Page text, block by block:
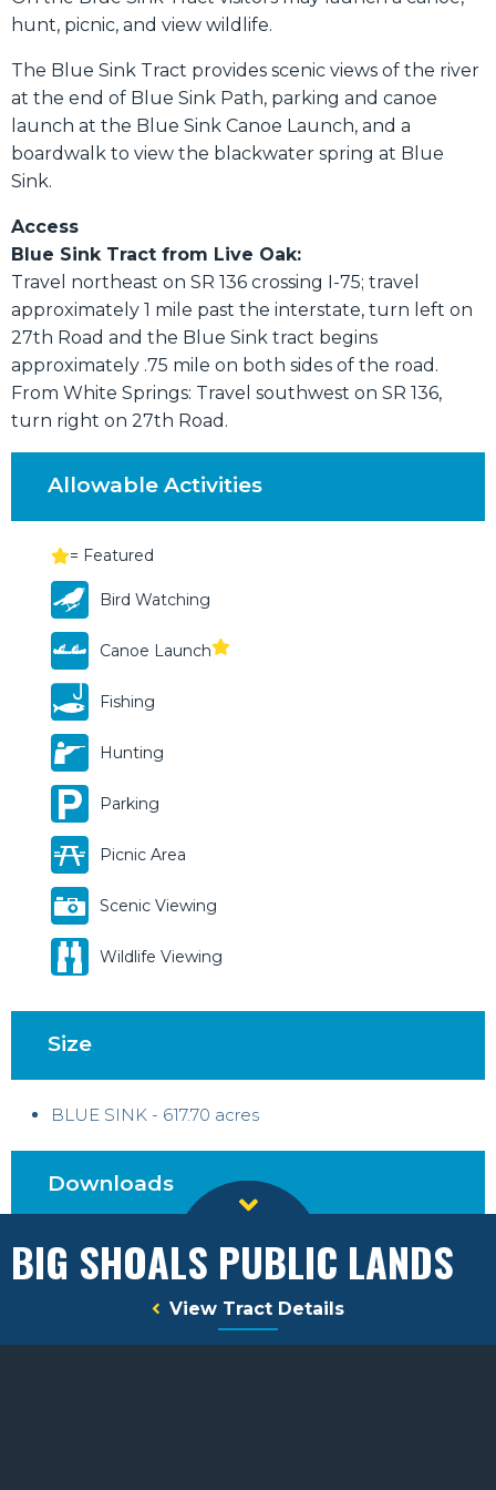
hunt, picnic, and view wildlife.
The Blue Sink Tract provides scenic views of the river
at the end of Blue Sink Path, parking and canoe
launch at the Blue Sink Canoe Launch, and a
boardwalk to view the blackwater spring at Blue
Sink.
Access
Blue Sink Tract from Live Oak:
Travel northeast on SR 136 crossing I-75; travel
approximately 1 mile past the interstate, turn left on
27th Road and the Blue Sink tract begins
approximately .75 mile on both sides of the road.
From White Springs: Travel southwest on SR 136,
turn right on 27th Road.
Allowable Activities
= Featured
Bird Watching
Canoe Launch
Fishing
Hunting
Parking
Picnic Area
Scenic Viewing
Wildlife Viewing
Size
BLUE SINK - 617.70 acres
Downloads
Map Legend
BIG SHOALS PUBLIC LANDS
View Tract Details